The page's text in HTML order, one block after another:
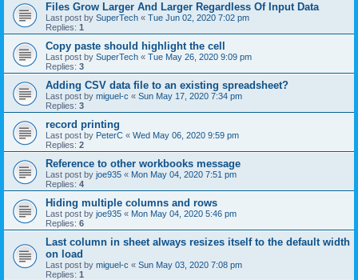
Files Grow Larger And Larger Regardless Of Input Data
Last post by SuperTech « Tue Jun 02, 2020 7:02 pm
Replies: 1
Copy paste should highlight the cell
Last post by SuperTech « Tue May 26, 2020 9:09 pm
Replies: 3
Adding CSV data file to an existing spreadsheet?
Last post by miguel-c « Sun May 17, 2020 7:34 pm
Replies: 3
record printing
Last post by PeterC « Wed May 06, 2020 9:59 pm
Replies: 2
Reference to other workbooks message
Last post by joe935 « Mon May 04, 2020 7:51 pm
Replies: 4
Hiding multiple columns and rows
Last post by joe935 « Mon May 04, 2020 5:46 pm
Replies: 6
Last column in sheet always resizes itself to the default width
on load
Last post by miguel-c « Sun May 03, 2020 7:08 pm
Replies: 1